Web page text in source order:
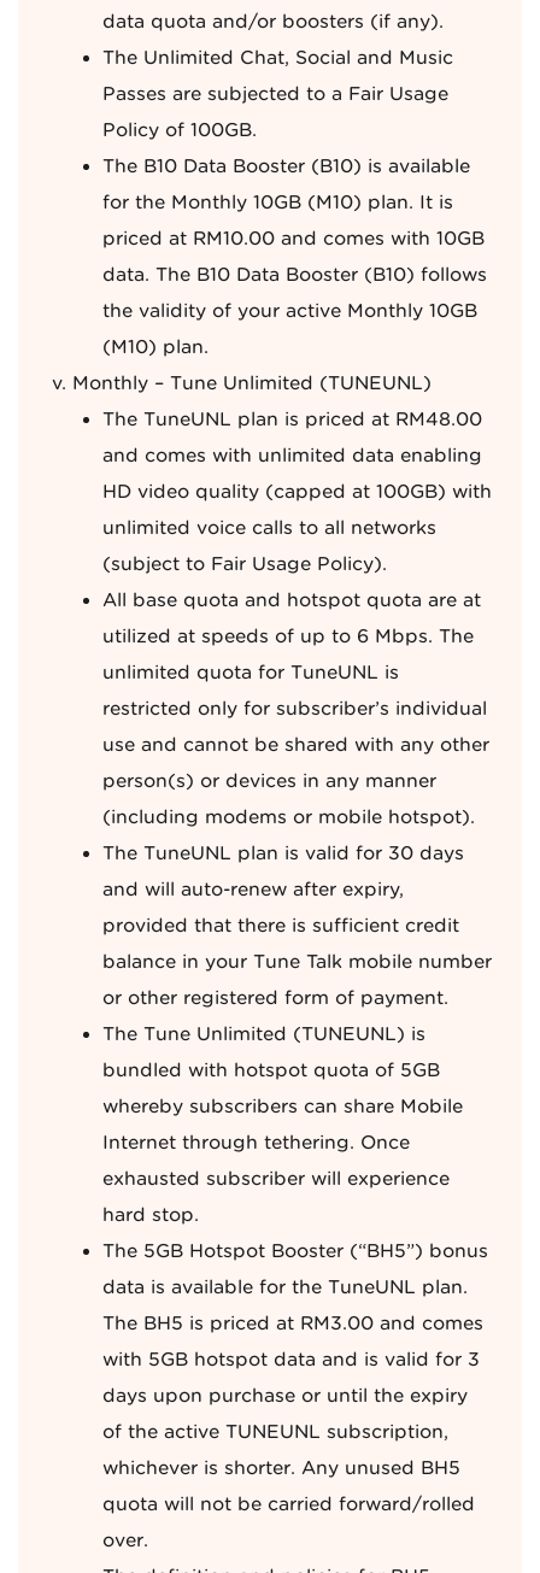
data quota and/or boosters (if any).
The Unlimited Chat, Social and Music
Passes are subjected to a Fair Usage
Policy of 100GB.
The B10 Data Booster (B10) is available
for the Monthly 10GB (M10) plan. It is
priced at RM10.00 and comes with 10GB
data. The B10 Data Booster (B10) follows
the validity of your active Monthly 10GB
(M10) plan.
Monthly – Tune Unlimited (TUNEUNL)
The TuneUNL plan is priced at RM48.00
and comes with unlimited data enabling
HD video quality (capped at 100GB) with
unlimited voice calls to all networks
(subject to Fair Usage Policy).
All base quota and hotspot quota are at
utilized at speeds of up to 6 Mbps. The
unlimited quota for TuneUNL is
restricted only for subscriber’s individual
use and cannot be shared with any other
person(s) or devices in any manner
(including modems or mobile hotspot).
The TuneUNL plan is valid for 30 days
and will auto-renew after expiry,
provided that there is sufficient credit
balance in your Tune Talk mobile number
or other registered form of payment.
The Tune Unlimited (TUNEUNL) is
bundled with hotspot quota of 5GB
whereby subscribers can share Mobile
Internet through tethering. Once
exhausted subscriber will experience
hard stop.
The 5GB Hotspot Booster (“BH5”) bonus
data is available for the TuneUNL plan.
The BH5 is priced at RM3.00 and comes
with 5GB hotspot data and is valid for 3
days upon purchase or until the expiry
of the active TUNEUNL subscription,
whichever is shorter. Any unused BH5
quota will not be carried forward/rolled
over.